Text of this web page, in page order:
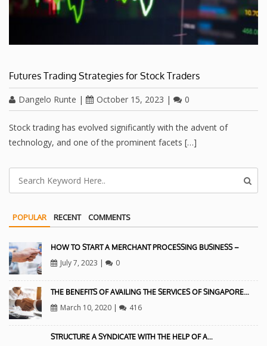
Futures Trading Strategies for Stock Traders
Dangelo Runte | October 15, 2023 | 0
Stock trading has evolved significantly with the advent of
technology, and one of the prominent facets […]
POPULAR RECENT COMMENTS
HOW TO START A MERCHANT PROCESSING BUSINESS –
July 7, 2023 | 0
THE BENEFITS OF AVAILING THE SERVICES OF SINGAPORE…
March 10, 2020| 416
STRUCTURE A SYNDICATE WITH THE HELP OF A…